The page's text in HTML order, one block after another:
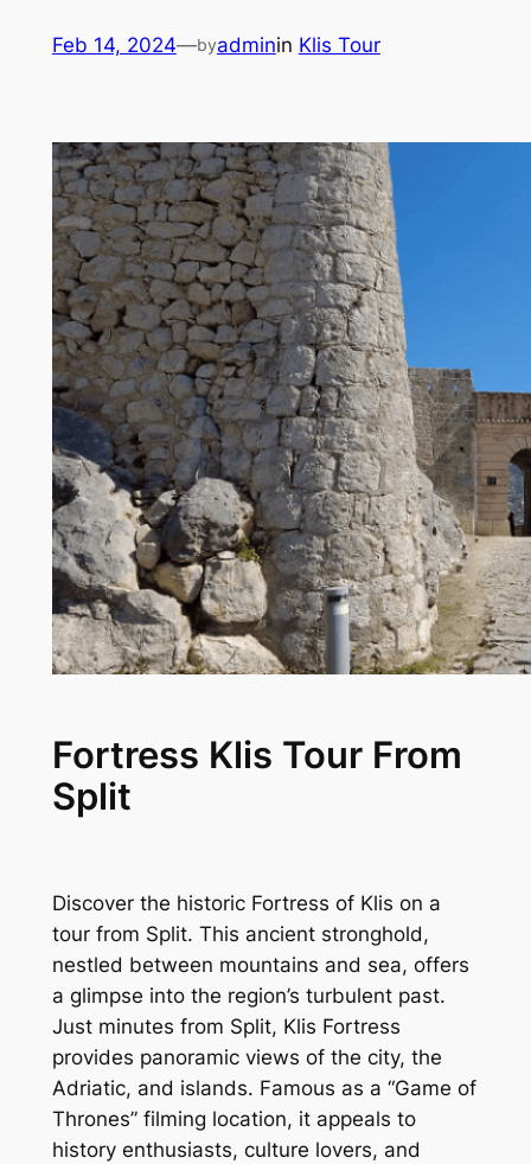
Feb 14, 2024—byadminin Klis Tour
Fortress Klis Tour From
Split
Discover the historic Fortress of Klis on a
tour from Split. This ancient stronghold,
nestled between mountains and sea, offers
a glimpse into the region’s turbulent past.
Just minutes from Split, Klis Fortress
provides panoramic views of the city, the
Adriatic, and islands. Famous as a “Game of
Thrones” filming location, it appeals to
history enthusiasts, culture lovers, and